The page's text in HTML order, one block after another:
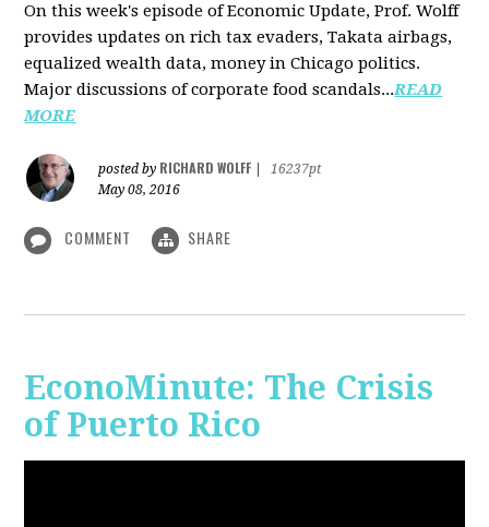
On this week's episode of Economic Update, Prof. Wolff
provides updates on rich tax evaders, Takata airbags,
equalized wealth data, money in Chicago politics.
Major discussions ofcorporate food scandals...READ
MORE
posted by RICHARD WOLFF
16237pt
May 08, 2016
COMMENT SHARE
EconoMinute: The Crisis
of Puerto Rico